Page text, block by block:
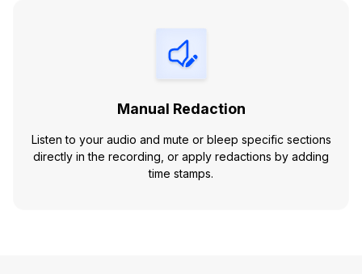
Manual Redaction
Listen to your audio and mute or bleep specific sections
directly in the recording, or apply redactions by adding
time stamps.